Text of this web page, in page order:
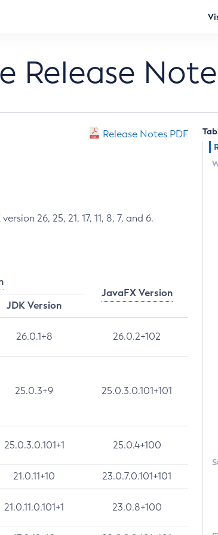
Release
Release Notes PDF
26, 25, 21, 17, 11, 8, 7, and 6.
JavaFX Version
JDK Version
26.0.1+8 26.0.2+102
25.0.3+9 25.0.3.0.101+101
25.0.3.0.101+1 25.0.4+100
21.0.11+10 23.0.7.0.101+101
21.0.11.0.101+1 23.0.8+100